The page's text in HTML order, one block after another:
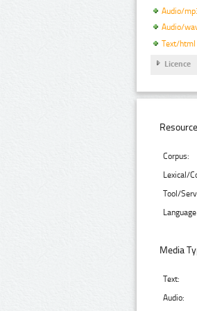
Audio/
Audio/
Text/html
Licence
Corpus:
Lexical/
Tool/
Media
Text:
Audio: